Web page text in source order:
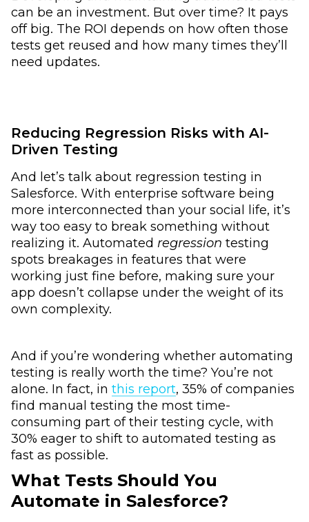
can be an investment. But over time? It pays
off big. The ROI depends on how often those
tests get reused and how many times they’ll
need updates.
Reducing Regression Risks with AI-
Driven Testing
And let’s talk about regression testing in
Salesforce. With enterprise software being
more interconnected than your social life, it’s
way too easy to break something without
realizing it. Automated regression testing
spots breakages in features that were
working just fine before, making sure your
app doesn’t collapse under the weight of its
own complexity.
And if you’re wondering whether automating
testing is really worth the time? You’re not
alone. In fact, in this report, 35% of companies
find manual testing the most time-
consuming part of their testing cycle, with
30% eager to shift to automated testing as
fast as possible.
What Tests Should You
Automate in Salesforce?